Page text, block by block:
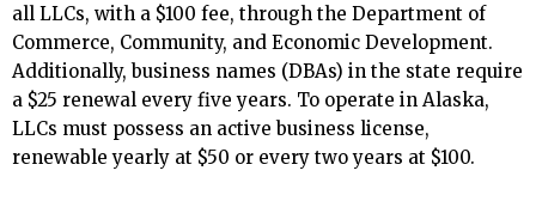
all LLCs, with a $100 fee, through the Department of
Commerce, Community, and Economic Development.
Additionally, business names (DBAs) in the state require
a $25 renewal every five years. To operate in Alaska,
LLCs must possess an active business license,
renewable yearly at $50 or every two years at $100.